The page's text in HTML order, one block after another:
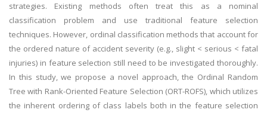
strategies. Existing methods often treat this as a nominal
classification problem and use traditional feature selection
techniques. However, ordinal classification methods that account for
the ordered nature of accident severity (e.g., slight < serious < fatal
injuries) in feature selection still need to be investigated thoroughly.
In this study, we propose a novel approach, the Ordinal Random
Tree with Rank-Oriented Feature Selection (ORT-ROFS), which utilizes
the inherent ordering of class labels both in the feature selection